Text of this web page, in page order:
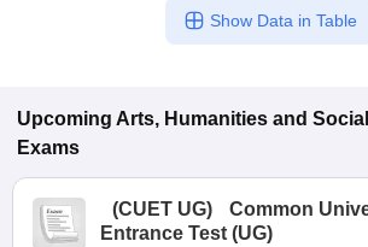
Show Data in Table
Upcoming Arts, Humanities and
Exams
(CUET UG)
Common
Entrance Test (UG)